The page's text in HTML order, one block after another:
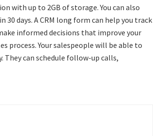
with up to 2GB of storage. You can also
days. A CRM long form can help you track
informed decisions that improve your
process. Your salespeople will be able to
can schedule follow-up calls,